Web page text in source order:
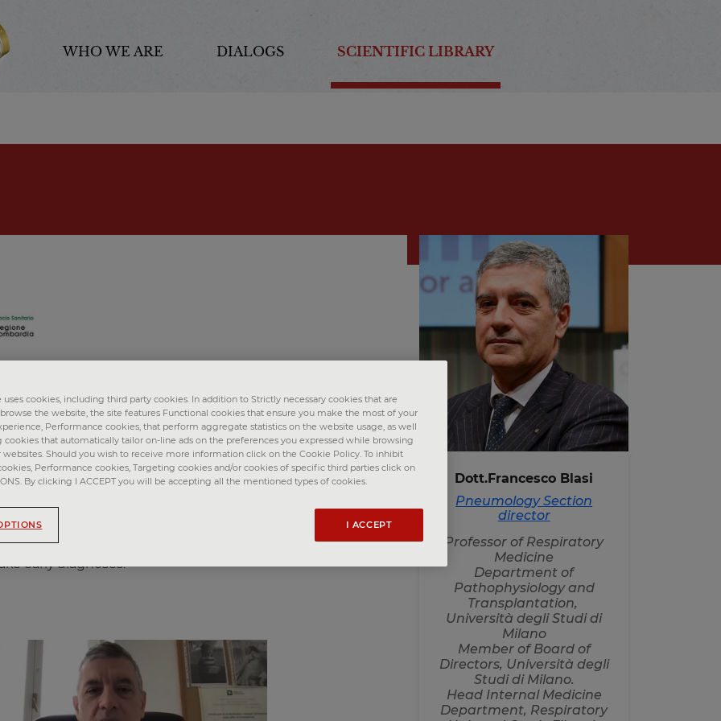
WHO WE ARE DIALOGS SCIENTIFIC LIBRARY
the leading causes of death worldwide. Lung
and tuberculosis), lung cancer and chronic
(COPD) together accounted for more than 10 million
in diagnosis: respiratory diseases are often diagnosed
advances in research technologies (such as imaging and
will benefit from earlier diagnosis and management of
of the Fondazione Internazionale Menarini is an exciting
of respiratory diseases and improving knowledge of the
and clinical research to improve the management of
early diagnoses.
Dott.Francesco Blasi
Pneumology Section
director
Professor of Respiratory
Medicine
Department of
Pathophysiology and
Transplantation,
Università degli Studi di
Milano
Member of Board of
Directors, Università degli
Studi di Milano.
Head Internal Medicine
Department, Respiratory
uses cookies, including third party cookies. In addition to Strictly necessary cookies that are
the website, the site features Functional cookies that ensure you make the most of your
Performance cookies, that perform aggregate statistics on the website usage, as well
cookies that automatically tailor on-line ads on the preferences you expressed while browsing
websites. Should you wish to receive more information click on the Cookie Policy. To inhibit
Performance cookies, Targeting cookies and/or cookies of specific third parties click on
By clicking I ACCEPT you will be accepting all the mentioned types of cookies.
I ACCEPT